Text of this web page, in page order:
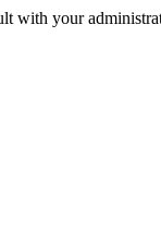
with your